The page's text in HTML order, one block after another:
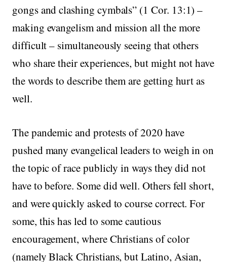
gongs and clashing cymbals” (1 Cor. 13:1) –
making evangelism and mission all the more
difficult – simultaneously seeing that others
who share their experiences, but might not have
the words to describe them are getting hurt as
well.
The pandemic and protests of 2020 have
pushed many evangelical leaders to weigh in on
the topic of race publicly in ways they did not
have to before. Some did well. Others fell short,
and were quickly asked to course correct. For
some, this has led to some cautious
encouragement, where Christians of color
(namely Black Christians, but Latino, Asian,